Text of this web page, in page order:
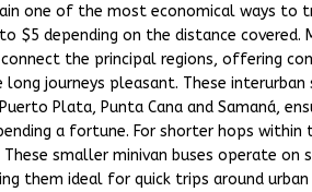
one of the most economical ways to
$5 depending on the distance covered.
connect the principal regions, offering
journeys pleasant. These interurban
Plata, Punta Cana and Samaná,
a fortune. For shorter hops within
smaller minivan buses operate
them ideal for quick trips around